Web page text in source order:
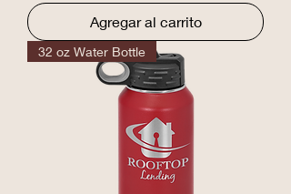
Agregar al carrito
32 oz Water Bottle